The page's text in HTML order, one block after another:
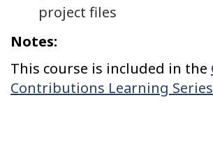
project files
Notes:
This course is included in the
Contributions Learning Series